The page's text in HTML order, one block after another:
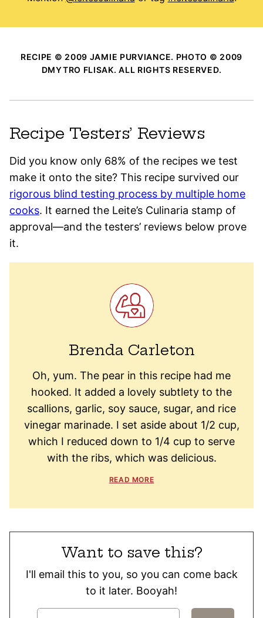
RECIPE © 2009 JAMIE PURVIANCE. PHOTO © 2009
DMYTRO FLISAK. ALL RIGHTS RESERVED.
Recipe Testers’ Reviews
Did you know only 68% of the recipes we test
make it onto the site? This recipe survived our
rigorous blind testing process by multiple home
cooks. It earned the Leite’s Culinaria stamp of
approval—and the testers’ reviews below prove
it.
Brenda Carleton
Oh, yum. The pear in this recipe had me
hooked. It added a lovely subtlety to the
scallions, garlic, soy sauce, sugar, and rice
vinegar marinade. I set aside about 1/2 cup,
which I reduced down to 1/4 cup to serve
with the ribs, which was delicious.
READ MORE
Want to save this?
I'll email this to you, so you can come back
to it later. Booyah!